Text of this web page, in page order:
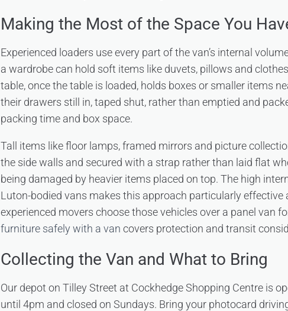
Making the Most of the Space You
Experienced loaders use every part of the van’s internal
a wardrobe can hold soft items like duvets, pillows and
table, once the table is loaded, holds boxes or smaller items
their drawers still in, taped shut, rather than emptied and
packing time and box space.
Tall items like floor lamps, framed mirrors and picture
the side walls and secured with a strap rather than laid flat
being damaged by heavier items placed on top. The high
Luton-bodied vans makes this approach particularly effective
experienced movers choose those vehicles over a panel van
furniture safely with a van covers protection and transit
Collecting the Van and What to Bring
Our depot on Tilley Street at Cockhedge Shopping Centre is
until 4pm and closed on Sundays. Bring your photocard